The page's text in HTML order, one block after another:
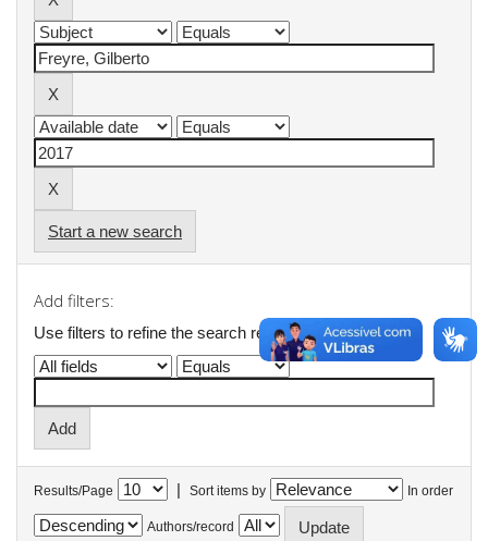
Start a new search
Add filters:
Use filters to refine the search results.
Results/Page | Sort items by In order
Authors/record